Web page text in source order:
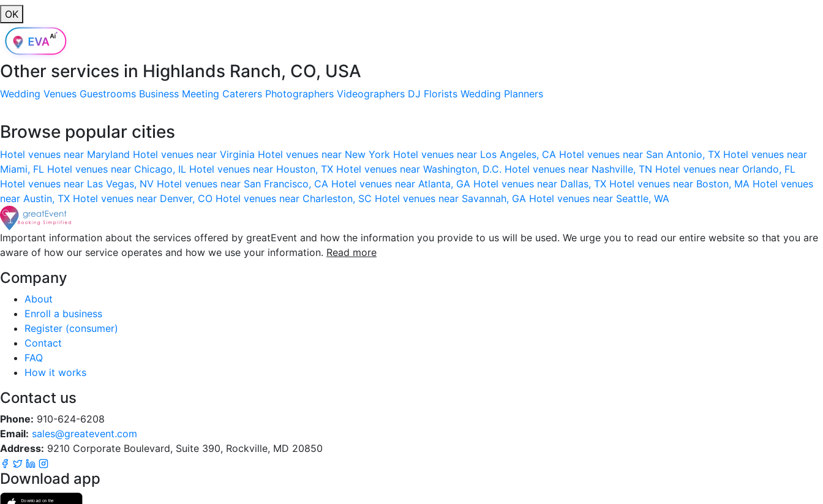
OK
Other services in Highlands Ranch, CO, USA
Wedding Venues Guestrooms Business Meeting Caterers Photographers Videographers DJ Florists Wedding Planners
Browse popular cities
Hotel venues near Maryland Hotel venues near Virginia Hotel venues near New York Hotel venues near Los Angeles, CA Hotel venues near San Antonio, TX Hotel venues near
Miami, FL Hotel venues near Chicago, IL Hotel venues near Houston, TX Hotel venues near Washington, D.C. Hotel venues near Nashville, TN Hotel venues near Orlando, FL
Hotel venues near Las Vegas, NV Hotel venues near San Francisco, CA Hotel venues near Atlanta, GA Hotel venues near Dallas, TX Hotel venues near Boston, MA Hotel venues
near Austin, TX Hotel venues near Denver, CO Hotel venues near Charleston, SC Hotel venues near Savannah, GA Hotel venues near Seattle, WA
Important information about the services offered by greatEvent and how the information you provide to us will be used. We urge you to read our entire website so that you are
aware of how our service operates and how we use your information. Read more
Company
About
Enroll a business
Register (consumer)
Contact
FAQ
How it works
Contact us
Phone: 910-624-6208
Email: sales@greatevent.com
Address: 9210 Corporate Boulevard, Suite 390, Rockville, MD 20850
Download app
Download on the